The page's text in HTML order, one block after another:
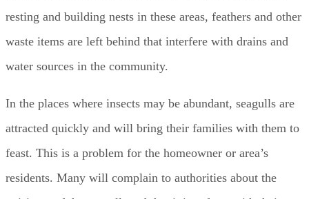
resting and building nests in these areas, feathers and other
waste items are left behind that interfere with drains and
water sources in the community.
In the places where insects may be abundant, seagulls are
attracted quickly and will bring their families with them to
feast. This is a problem for the homeowner or area’s
residents. Many will complain to authorities about the